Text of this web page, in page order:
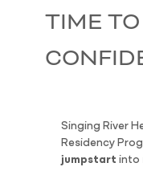
TIME
Singing River
Residency
jumpstart into